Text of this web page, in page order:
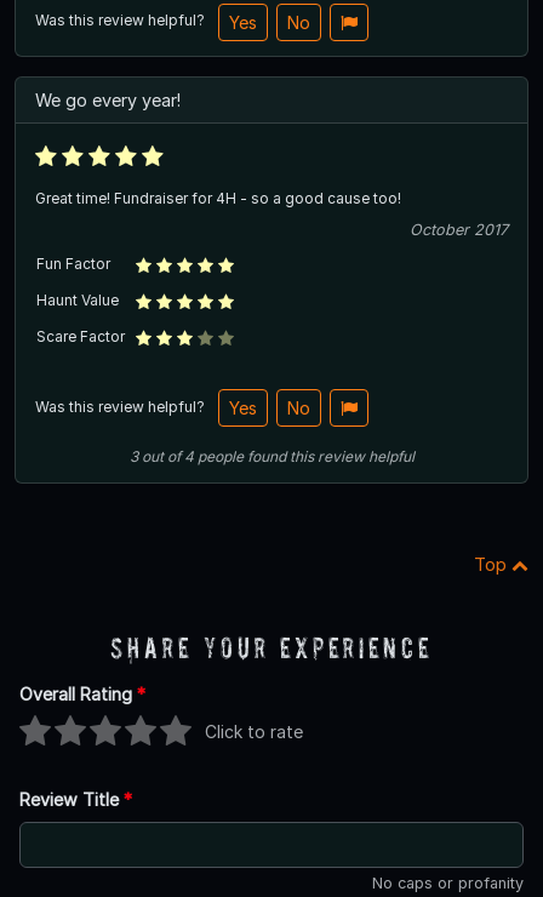
Was this review helpful? Yes No
We go every year!
Great time! Fundraiser for 4H - so a good cause too!
October 2017
Fun Factor
Haunt Value
Scare Factor
Was this review helpful? Yes No
3out of4 people found this review helpful
Top
Share Your Experience
Overall Rating *
Click to rate
Review Title*
No caps or profanity